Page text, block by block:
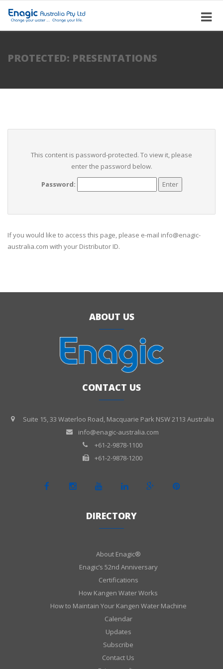
PROTECTED: PRESENTATIONS
This content is password-protected. To view it, please
enter the password below.
Password:
If you would like to access this page, please e-mail info@enagic-
australia.com with your Distributor ID.
ABOUT US
CONTACT US
Suite 15, 33 Waterloo Road, Macquarie Park NSW 2113 Australia
info@enagic-australia.com
+61-2-9878-1100
+61-2-9878-1200
DIRECTORY
About Enagic®
Enagic’s 52nd Anniversary
Certifications
How Kangen Water Works
How to Maintain Your Kangen Water Machine
Calendar
Updates
Subscribe
Contact Us